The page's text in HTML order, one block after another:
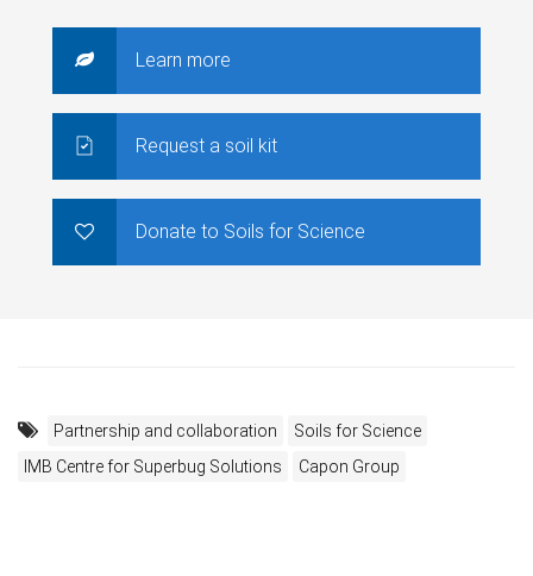
Learn more
Request a soil kit
Donate to Soils for Science
Partnership and collaboration
Soils for Science
IMB Centre for Superbug Solutions
Capon Group